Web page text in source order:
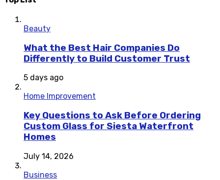
Beauty
What the Best Hair Companies Do
Differently to Build Customer Trust
5 days ago
Home Improvement
Key Questions to Ask Before Ordering
Custom Glass for Siesta Waterfront
Homes
July 14, 2026
Business